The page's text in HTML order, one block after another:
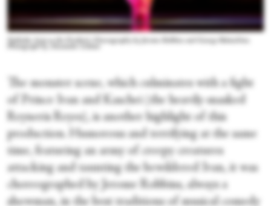
Nathalia Arja as the Firebird. Choreography by Jerome Robbins and George Balanchine.
Photograph by Alexander Iziliaev
The monster scene, which culminates with a fight
of Prince Ivan and Kaschei (the heavily-masked
Reyneris Reyes), is another highlight of this
production. Humorous and terrifying at the same
time, featuring an army of creepy creatures
attacking and taunting the bewildered Ivan, it was
choreographed by Jerome Robbins, always a
showman, in the best traditions of musical comedy